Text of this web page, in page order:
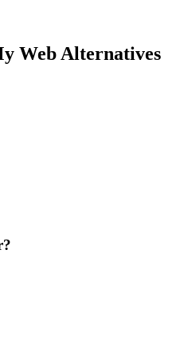
Web Alternatives